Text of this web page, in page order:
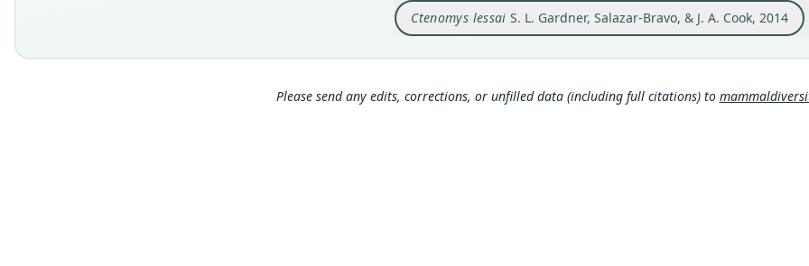
Ctenomys lessai S. L. Gardner, Salazar-Bravo, & J. A. Cook, 2014
Please send any edits, corrections, or unfilled data (including full citations) to